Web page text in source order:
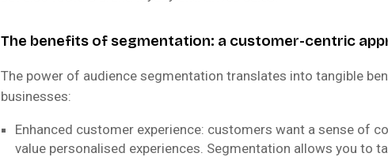
The benefits of segmentation: a customer-centric
The power of audience segmentation translates into tangible
businesses:
Enhanced customer experience: customers want a sense of
value personalised experiences. Segmentation allows you to